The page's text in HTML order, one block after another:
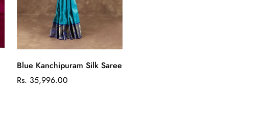
Quick Add
Blue Kanchipuram Silk Saree
Regular
Rs. 35,996.00